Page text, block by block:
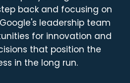
back and focusing on
leadership team
for innovation and
that position the
in the long run.